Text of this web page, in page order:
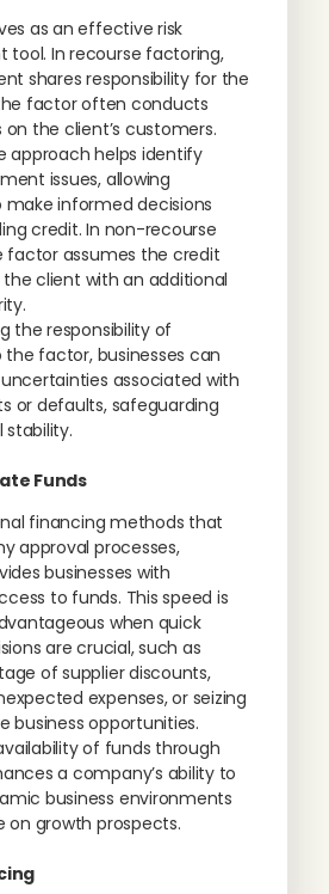
as an effective risk
tool. In recourse factoring,
shares responsibility for the
factor often conducts
the client’s customers.
approach helps identify
issues, allowing
make informed decisions
credit. In non-recourse
factor assumes the credit
the client with an additional
the responsibility of
factor, businesses can
associated with
or defaults, safeguarding
stability.
Funds
financing methods that
approval processes,
businesses with
to funds. This speed is
when quick
are crucial, such as
of supplier discounts,
expenses, or seizing
business opportunities.
of funds through
a company’s ability to
business environments
on growth prospects.